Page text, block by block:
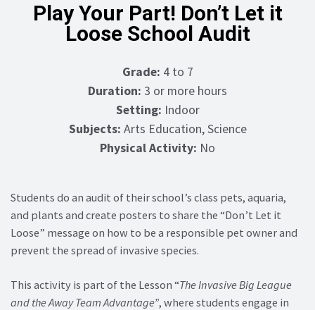
Play Your Part! Don’t Let it
Loose School Audit
Grade: 4 to 7
Duration: 3 or more hours
Setting: Indoor
Subjects: Arts Education, Science
Physical Activity: No
Students do an audit of their school’s class pets, aquaria,
and plants and create posters to share the “Don’t Let it
Loose” message on how to be a responsible pet owner and
prevent the spread of invasive species.
This activity is part of the Lesson “The Invasive Big League
and the Away Team Advantage”, where students engage in